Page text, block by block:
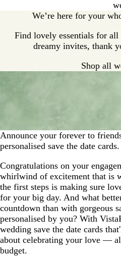
We’re here for your
Find lovely essentials for
dreamy invites, thank
Shop all
Announce your forever to
personalised save the date cards.
Congratulations on your
whirlwind of excitement that is
the first steps is making sure
for your big day. And what
countdown than with gorgeous
personalised by you? With
wedding save the date cards
about celebrating your love —
budget.